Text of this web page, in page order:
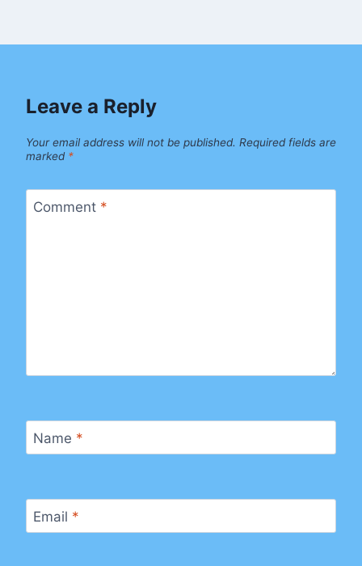
Leave a Reply
Your email address will not be published. Required fields are
marked *
Comment *
Name *
Email *